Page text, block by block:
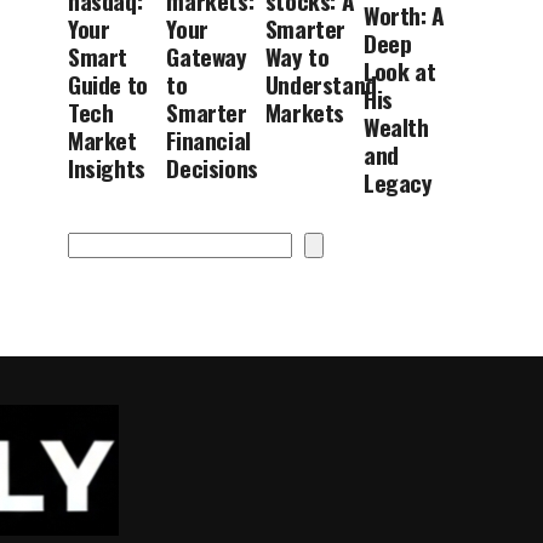
Your
Smart
Guide to
Tech
Market
Insights
Your
Gateway
to
Smarter
Financial
Decisions
Smarter
Way to
Understand
Markets
Worth: A
Deep
Look at
His
Wealth
and
Legacy
Search